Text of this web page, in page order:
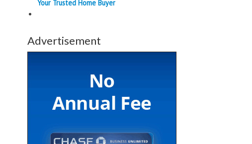
Your Trusted Home Buyer
Advertisement